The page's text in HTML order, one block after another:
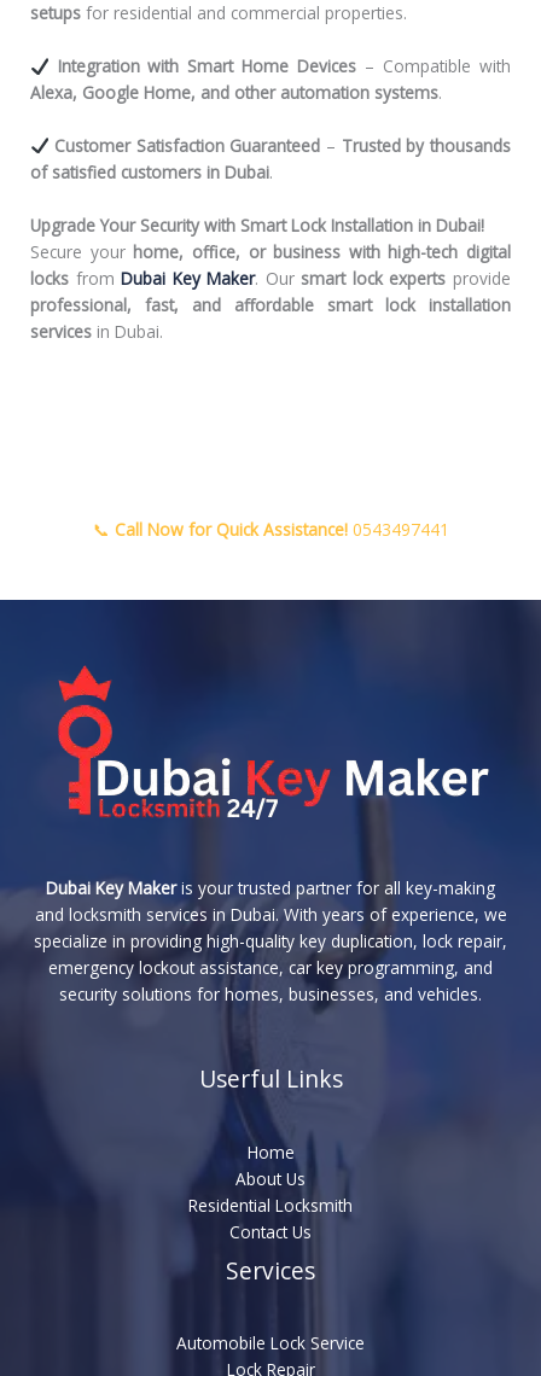
setups for residential and commercial properties.
Integration with Smart Home Devices – Compatible with
Alexa, Google Home, and other automation systems.
Customer Satisfaction Guaranteed – Trusted by thousands
of satisfied customers in Dubai.
Upgrade Your Security with Smart Lock Installation in Dubai!
Secure your home, office, or business with high-tech digital
locks fromDubai Key Maker. Our smart lock experts provide
professional, fast, and affordable smart lock installation
services in Dubai.
📞 Call Now for Quick Assistance! 0543497441
Dubai Key Makeris your trusted partner for all key-making
and locksmith services in Dubai. With years of experience, we
specialize in providing high-quality key duplication, lock repair,
emergency lockout assistance, car key programming, and
security solutions for homes, businesses, and vehicles.
Userful Links
Home
About Us
Residential Locksmith
Contact Us
Services
Automobile Lock Service
Lock Repair